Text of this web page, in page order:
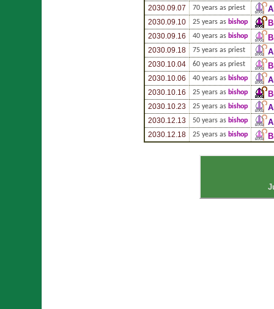
2030.09.07 70 years as priest
2030.09.10 25 years as bishop
2030.09.16 40 years as bishop
2030.09.18 75 years as priest
2030.10.04 60 years as priest
2030.10.06 40 years as bishop
2030.10.16 25 years as bishop
2030.10.23 25 years as bishop
2030.12.13 50 years as bishop
2030.12.18 25 years as bishop